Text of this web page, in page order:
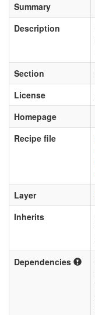
Summary
Description
Section
License
Homepage
Recipe file
Layer
Inherits
Dependencies